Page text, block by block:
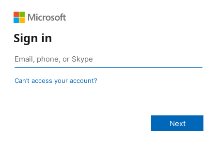
Sign in
Can’t access your account?